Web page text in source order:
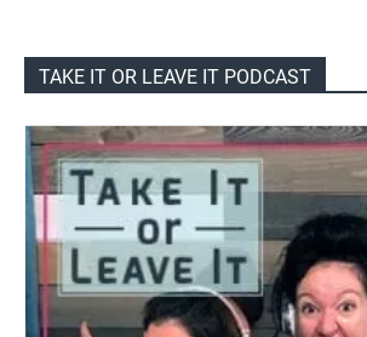
TAKE IT OR LEAVE IT PODCAST